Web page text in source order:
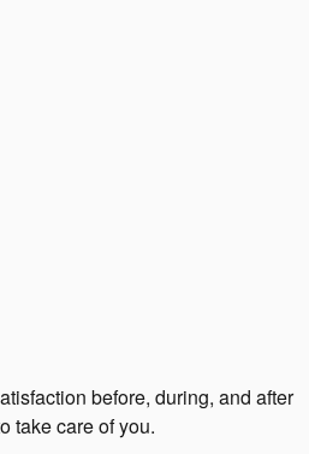
before, during, and after
take care of you.